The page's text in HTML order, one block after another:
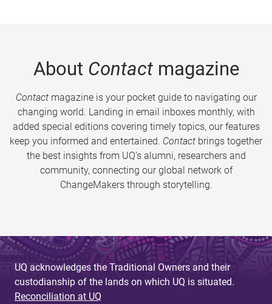
About Contactmagazine
Contactmagazine is your pocket guide to navigating our
changing world. Landing in email inboxes monthly, with
added special editions covering timely topics, our features
keep you informed and entertained. Contact brings together
the best insights from UQ’s alumni, researchers and
community, connecting our global network of
ChangeMakers through storytelling.
UQ acknowledges the Traditional Owners and their
custodianship of the lands on which UQ is situated.
Reconciliation at UQ